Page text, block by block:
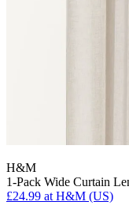
H&M
1-Pack Wide Curtain
£24.99 at H&M (US)